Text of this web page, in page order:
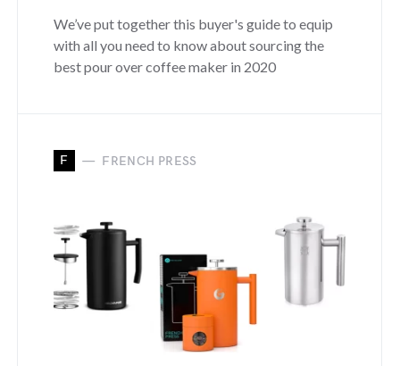
We’ve put together this buyer's guide to equip
with all you need to know about sourcing the
best pour over coffee maker in 2020
F FRENCH PRESS